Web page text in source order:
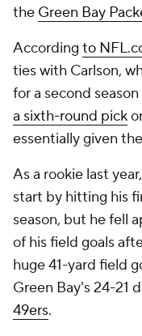
the Green Bay
According to
ties with Carlson,
for a second
a sixth-round pick
essentially given
As a rookie last
start by hitting his
season, but he fell
of his field goals
huge 41-yard field
Green Bay's 24-21
49ers.